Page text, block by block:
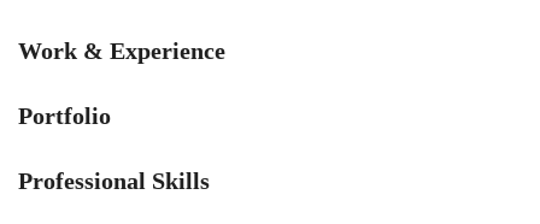
Work & Experience
Portfolio
Professional Skills